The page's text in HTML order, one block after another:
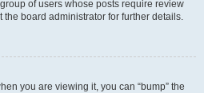
of users whose posts require review
board administrator for further details.
you are viewing it, you can “bump” the